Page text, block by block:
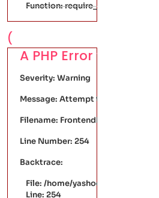
Function: require_once
(
A PHP Error was
Severity: Warning
Message: Attempt to read
Filename: FrontendPages/single-
Line Number: 254
Backtrace:
File: /home/yashodaarts/
Line: 254